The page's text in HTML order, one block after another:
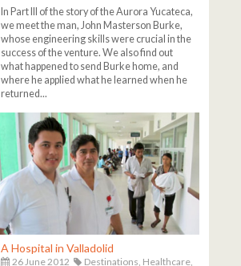
In Part III of the story of the Aurora Yucateca,
we meet the man, John Masterson Burke,
whose engineering skills were crucial in the
success of the venture. We also find out
what happened to send Burke home, and
where he applied what he learned when he
returned...
A Hospital in Valladolid
26 June 2012 Destinations, Healthcare,